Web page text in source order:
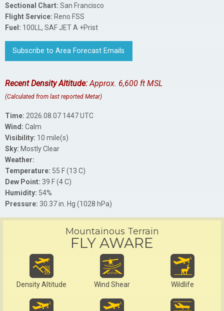
Sectional Chart: San Francisco
Flight Service: Reno FSS
Fuel: 100LL, SAF JET A +Prist
Subscribe to Area Forecast Emails
Recent Density Altitude:Approx. 6,600 ft MSL
(Calculated from last reported Metar)
Time: 2026.08.07 1447 UTC
Wind: Calm
Visibility: 10 mile(s)
Sky: Mostly Clear
Weather:
Temperature: 55 F (13 C)
Dew Point: 39 F (4 C)
Humidity: 54%
Pressure: 30.37 in. Hg (1028 hPa)
Mountainous Terrain
FLY AWARE
Density Altitude Wind Shear Wildlife